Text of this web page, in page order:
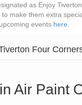
as Enjoy
make them extra
events here
Four
Air Paint